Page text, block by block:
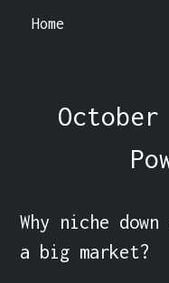
Home
Why niche
a big market?